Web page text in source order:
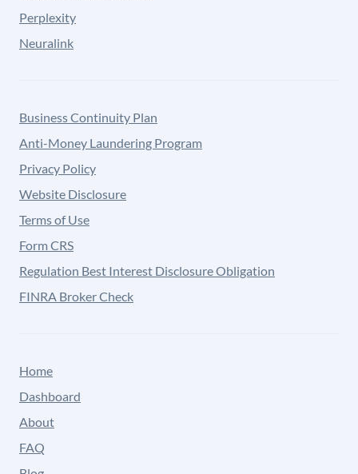
Perplexity
Neuralink
Business Continuity Plan
Anti-Money Laundering Program
Privacy Policy
Website Disclosure
Terms of Use
Form CRS
Regulation Best Interest Disclosure Obligation
FINRA Broker Check
Home
Dashboard
About
FAQ